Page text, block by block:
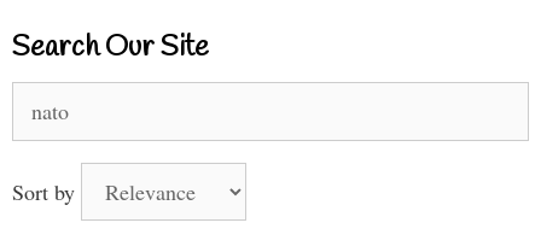
Search Our Site
for:
Sort by